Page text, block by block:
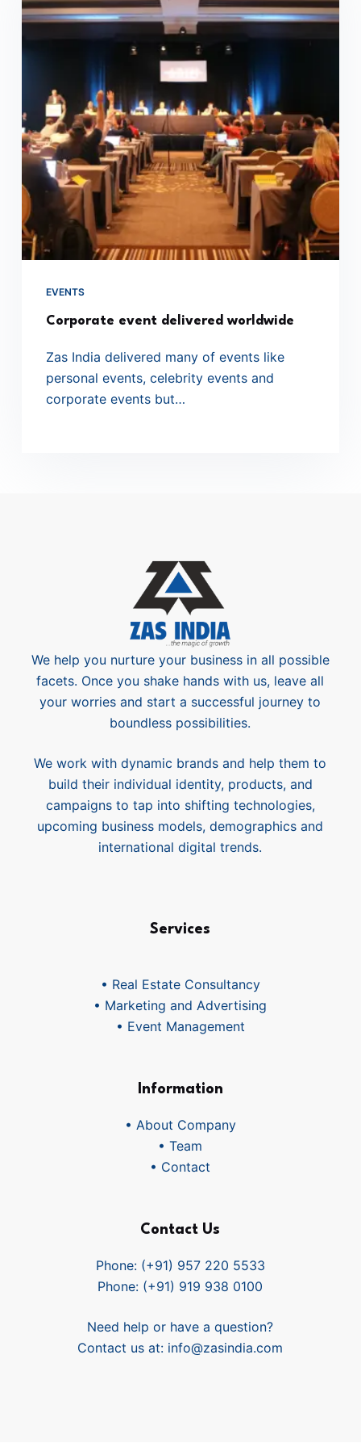
EVENTS
Corporate event delivered worldwide
Zas India delivered many of events like
personal events, celebrity events and
corporate events but…
We help you nurture your business in all possible
facets. Once you shake hands with us, leave all
your worries and start a successful journey to
boundless possibilities.
We work with dynamic brands and help them to
build their individual identity, products, and
campaigns to tap into shifting technologies,
upcoming business models, demographics and
international digital trends.
Services
• Real Estate Consultancy
• Marketing and Advertising
• Event Management
Information
• About Company
• Team
• Contact
Contact Us
Phone: (+91) 957 220 5533
Phone: (+91) 919 938 0100
Need help or have a question?
Contact us at: info@zasindia.com